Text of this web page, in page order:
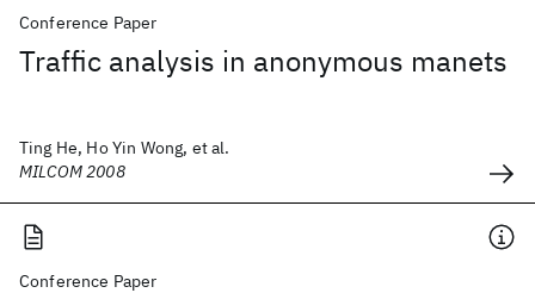
Conference Paper
Traffic analysis in anonymous manets
Ting He, Ho Yin Wong, et al.
MILCOM 2008
Conference Paper